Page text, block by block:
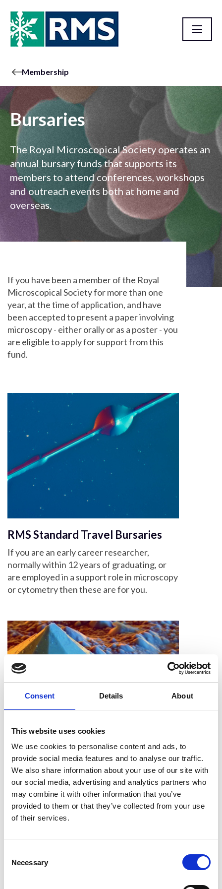
Consent Details About
This website uses cookies
We use cookies to personalise content and ads, to
provide social media features and to analyse our traffic.
We also share information about your use of our site with
our social media, advertising and analytics partners who
may combine it with other information that you’ve
provided to them or that they’ve collected from your use
of their services.
Necessary
Membership
Bursaries
The Royal Microscopical Society operates an
annual bursary funds that supports its
members to attend conferences, workshops
and outreach events both at home and
overseas.
If you have been a member of the Royal
Microscopical Society for more than one
year, at the time of application, and have
been accepted to present a paper involving
microscopy - either orally or as a poster - you
are eligible to apply for support from this
fund.
RMS Standard Travel Bursaries
If you are an early career researcher,
normally within 12 years of graduating, or
are employed in a support role in microscopy
or cytometry then these are for you.
RMS Virtual Bursaries
The same eligibility criteria applies as with a
standard travel bursary, however the
application is made to help towards the
costs of registration fees to attend virtual
rather than the costs of travelling to them.